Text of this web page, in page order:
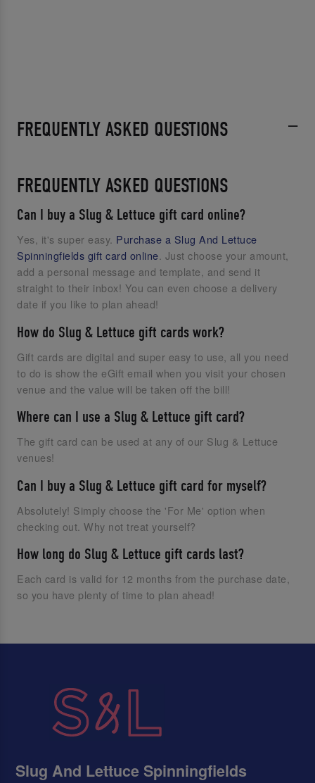
FREQUENTLY ASKED QUESTIONS
FREQUENTLY ASKED QUESTIONS
Can I buy a Slug & Lettuce gift card online?
Yes, it's super easy. Purchase a Slug And Lettuce
Spinningfields gift card online . Just choose your amount,
add a personal message and template, and send it
straight to their inbox! You can even choose a delivery
date if you like to plan ahead!
How do Slug & Lettuce gift cards work?
Gift cards are digital and super easy to use, all you need
to do is show the eGift email when you visit your chosen
venue and the value will be taken off the bill!
Where can I use a Slug & Lettuce gift card?
The gift card can be used at any of our Slug & Lettuce
venues!
Can I buy a Slug & Lettuce gift card for myself?
Absolutely! Simply choose the 'For Me' option when
checking out. Why not treat yourself?
How long do Slug & Lettuce gift cards last?
Each card is valid for 12 months from the purchase date,
so you have plenty of time to plan ahead!
Slug And Lettuce Spinningfields